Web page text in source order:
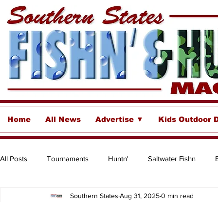
Home All News Advertise ▼ Kids Outdoor
All Posts Tournaments Huntn' Saltwater Fishn
Freshwater Destinations & Business Spotlights
Southern States Aug 31, 20250 min read